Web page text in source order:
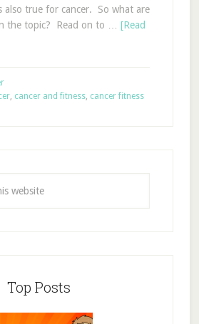
also true for cancer. So what are
the topic? Read on to … [Read
, cancer and fitness, cancer fitness
Top Posts